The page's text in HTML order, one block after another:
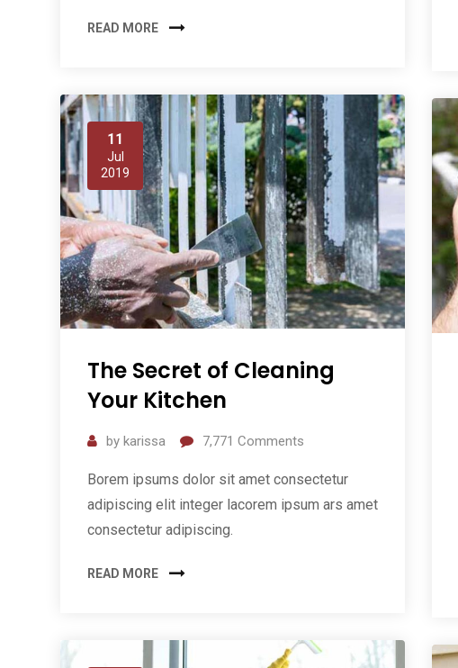
READ MORE
11
Jul
2019
The Secret of Cleaning
Your Kitchen
by karissa 7,771 Comments
Borem ipsums dolor sit amet consectetur
adipiscing elit integer lacorem ipsum ars amet
consectetur adipiscing.
READ MORE